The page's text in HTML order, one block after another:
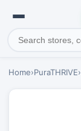
Home›PuraTHRIVE›